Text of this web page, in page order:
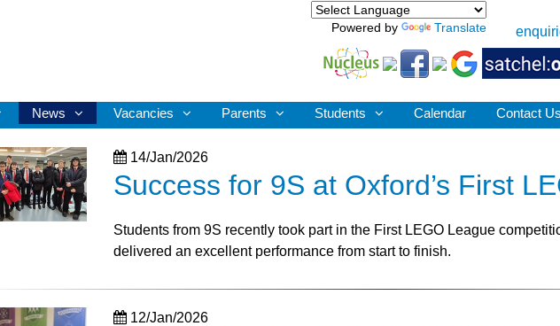
Powered by Translate
News Vacancies Parents Students Calendar Contact Us
14/Jan/2026
Success for 9S at Oxford’s First
Students from 9S recently took part in the First LEGO League
delivered an excellent performance from start to finish.
12/Jan/2026